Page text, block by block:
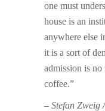
one must
house is an
anywhere else
it is a sort of
admission is
coffee.”
– Stefan Zweig